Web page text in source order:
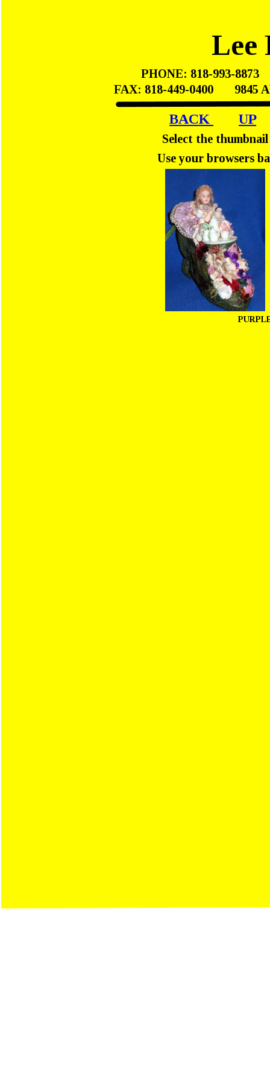
Lee
PHONE: 818-993-8873
FAX: 818-449-0400       9845
BACK UP
Select the
Use your browsers